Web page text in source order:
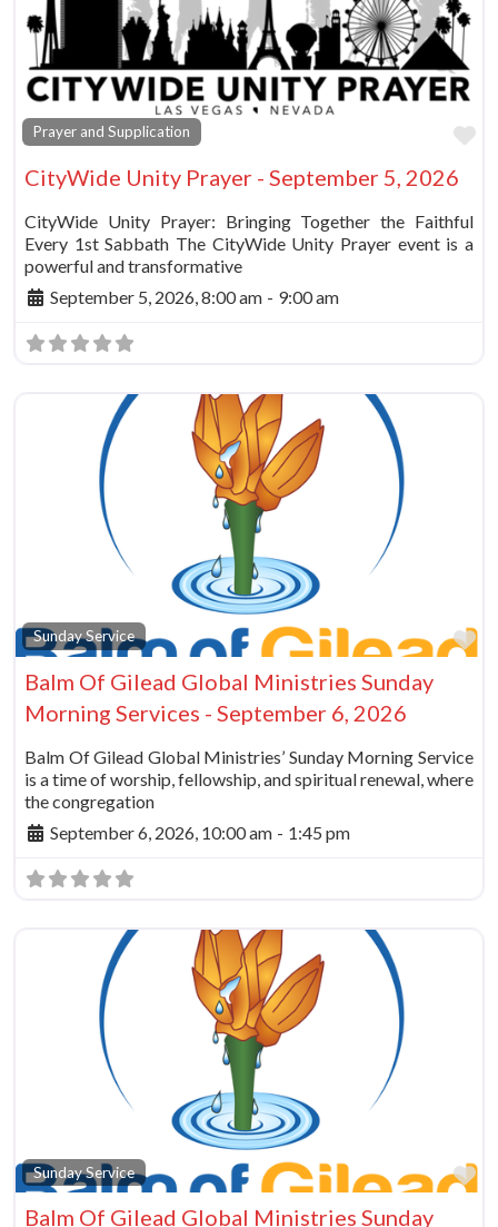
Prayer and Supplication
CityWide Unity Prayer - September 5, 2026
CityWide Unity Prayer: Bringing Together the Faithful
Every 1st Sabbath The CityWide Unity Prayer event is a
powerful and transformative
September 5, 2026, 8:00 am - 9:00 am
Sunday Service
Balm Of Gilead Global Ministries Sunday
Morning Services - September 6, 2026
Balm Of Gilead Global Ministries’ Sunday Morning Service
is a time of worship, fellowship, and spiritual renewal, where
the congregation
September 6, 2026, 10:00 am - 1:45 pm
Sunday Service
Balm Of Gilead Global Ministries Sunday